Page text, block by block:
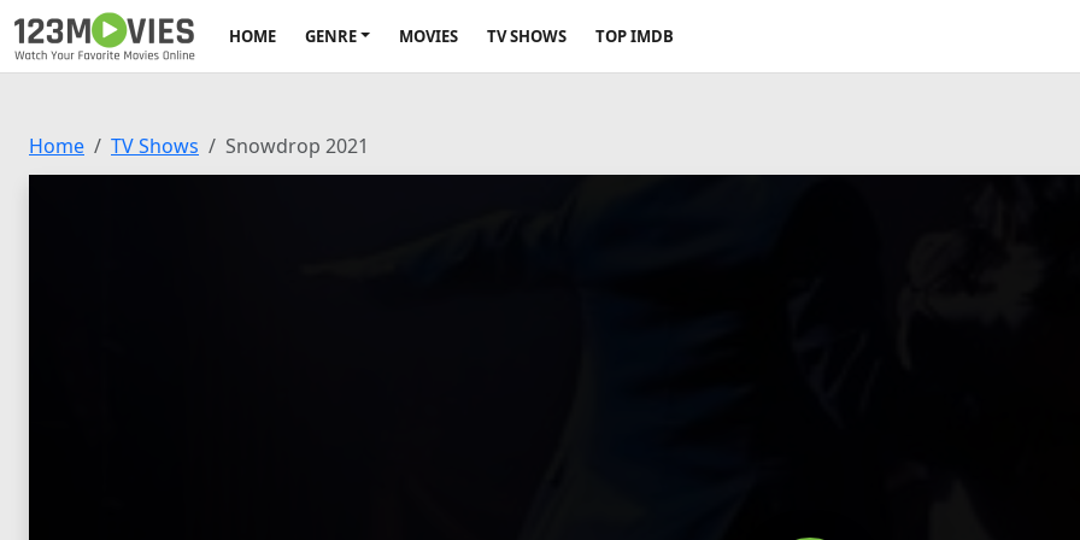
HOME GENRE MOVIES TV SHOWS TOP IMDB
Home TV Shows Snowdrop 2021